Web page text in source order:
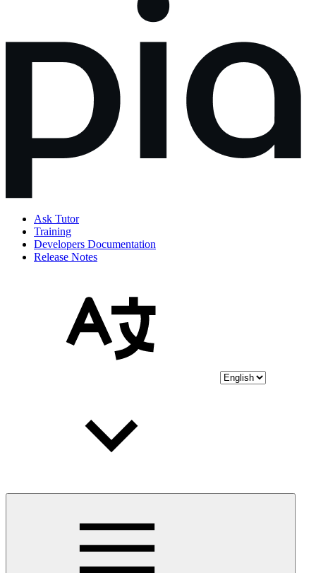
Ask Tutor
Training
Developers Documentation
Release Notes